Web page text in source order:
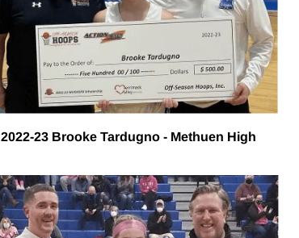
2022-23 Brooke Tardugno - Methuen High